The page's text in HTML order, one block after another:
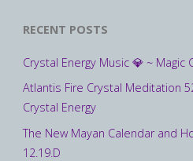
RECENT POSTS
Crystal Energy Music 💎 ~ Magic
Atlantis Fire Crystal Meditation
Crystal Energy
The New Mayan Calendar and
12.19.D